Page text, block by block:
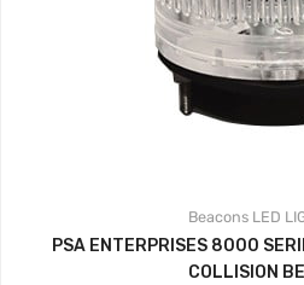
Beacons LED
PSA ENTERPRISES 8000
COLLISION